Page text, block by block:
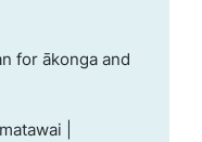
for ākonga and
|